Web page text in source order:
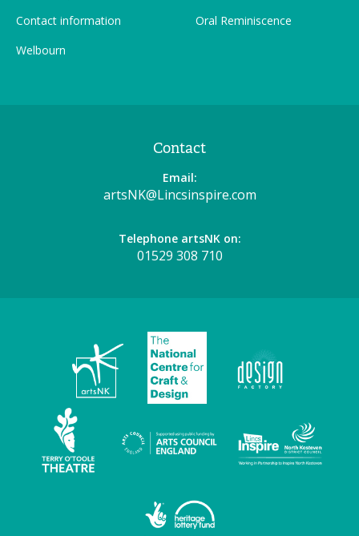
Contact information
Welbourn
Oral Reminiscence
Contact
Email:
artsNK@Lincsinspire.com
Telephone artsNK on:
01529 308 710